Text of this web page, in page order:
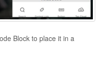
Block to place it in a